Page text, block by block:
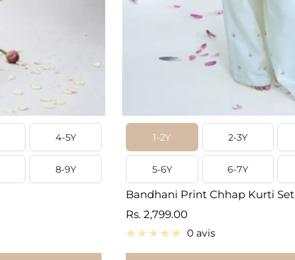
4-5Y
8-9Y
1-2Y 2-3Y
5-6Y 6-7Y
Bandhani Print Chhap Kurti Set
Prix
de
Rs. 2,799.00
0 avis